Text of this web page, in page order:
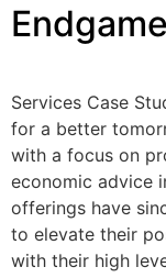
Services Case
for a better
with a focus on
economic advice
offerings have
to elevate their
with their high